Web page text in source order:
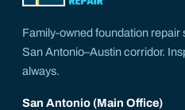
Family-owned foundation repair
San Antonio–Austin corridor.
always.
San Antonio (Main Office)